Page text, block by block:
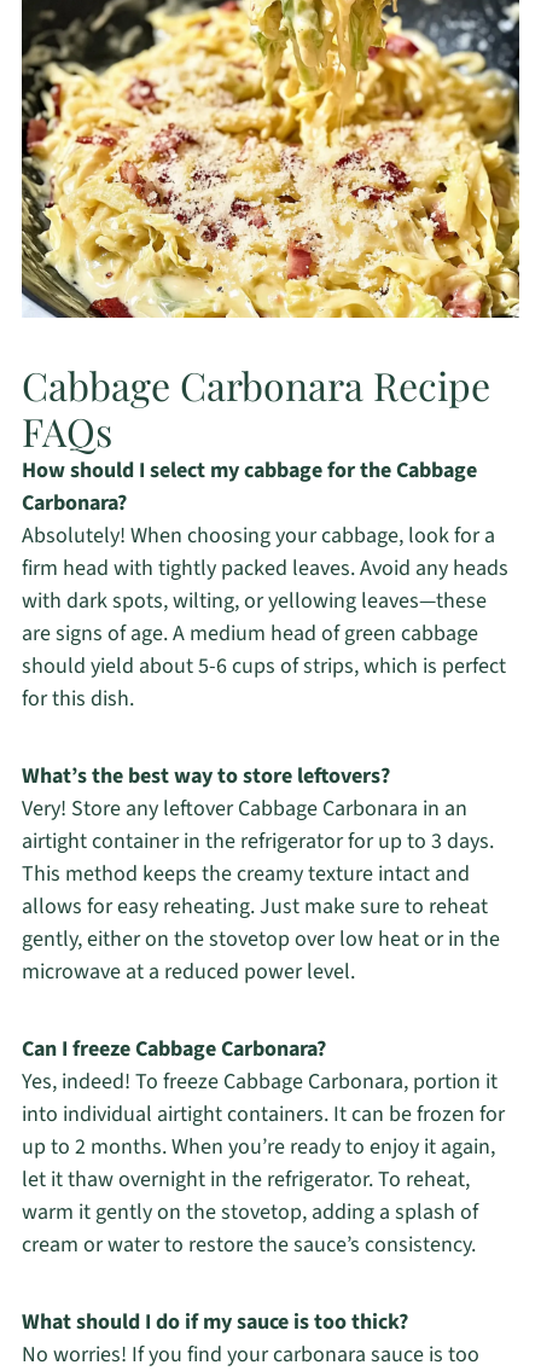
Cabbage Carbonara Recipe
FAQs
How should I select my cabbage for the Cabbage
Carbonara?
Absolutely! When choosing your cabbage, look for a
firm head with tightly packed leaves. Avoid any heads
with dark spots, wilting, or yellowing leaves—these
are signs of age. A medium head of green cabbage
should yield about 5-6 cups of strips, which is perfect
for this dish.
What’s the best way to store leftovers?
Very! Store any leftover Cabbage Carbonara in an
airtight container in the refrigerator for up to 3 days.
This method keeps the creamy texture intact and
allows for easy reheating. Just make sure to reheat
gently, either on the stovetop over low heat or in the
microwave at a reduced power level.
Can I freeze Cabbage Carbonara?
Yes, indeed! To freeze Cabbage Carbonara, portion it
into individual airtight containers. It can be frozen for
up to 2 months. When you’re ready to enjoy it again,
let it thaw overnight in the refrigerator. To reheat,
warm it gently on the stovetop, adding a splash of
cream or water to restore the sauce’s consistency.
What should I do if my sauce is too thick?
No worries! If you find your carbonara sauce is too